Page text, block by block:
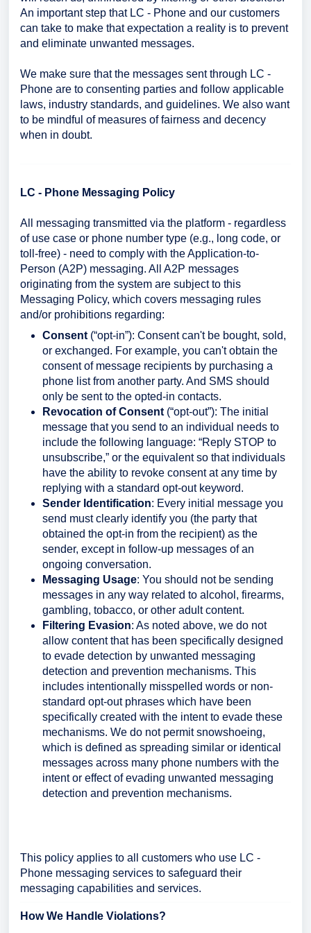
An important step that LC - Phone and our customers
can take to make that expectation a reality is to prevent
and eliminate unwanted messages.
We make sure that the messages sent through LC -
Phone are to consenting parties and follow applicable
laws, industry standards, and guidelines. We also want
to be mindful of measures of fairness and decency
when in doubt.
LC - Phone Messaging Policy
All messaging transmitted via the platform - regardless
of use case or phone number type (e.g., long code, or
toll-free) - need to comply with the Application-to-
Person (A2P) messaging. All A2P messages
originating from the system are subject to this
Messaging Policy, which covers messaging rules
and/or prohibitions regarding:
Consent (“opt-in”): Consent can't be bought, sold,
or exchanged. For example, you can't obtain the
consent of message recipients by purchasing a
phone list from another party. And SMS should
only be sent to the opted-in contacts.
Revocation of Consent (“opt-out”): The initial
message that you send to an individual needs to
include the following language: “Reply STOP to
unsubscribe,” or the equivalent so that individuals
have the ability to revoke consent at any time by
replying with a standard opt-out keyword.
Sender Identification: Every initial message you
send must clearly identify you (the party that
obtained the opt-in from the recipient) as the
sender, except in follow-up messages of an
ongoing conversation.
Messaging Usage: You should not be sending
messages in any way related to alcohol, firearms,
gambling, tobacco, or other adult content.
Filtering Evasion: As noted above, we do not
allow content that has been specifically designed
to evade detection by unwanted messaging
detection and prevention mechanisms. This
includes intentionally misspelled words or non-
standard opt-out phrases which have been
specifically created with the intent to evade these
mechanisms. We do not permit snowshoeing,
which is defined as spreading similar or identical
messages across many phone numbers with the
intent or effect of evading unwanted messaging
detection and prevention mechanisms.
This policy applies to all customers who use LC -
Phone messaging services to safeguard their
messaging capabilities and services.
How We Handle Violations?